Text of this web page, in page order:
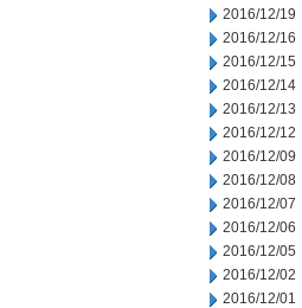
2016/12/19
2016/12/16
2016/12/15
2016/12/14
2016/12/13
2016/12/12
2016/12/09
2016/12/08
2016/12/07
2016/12/06
2016/12/05
2016/12/02
2016/12/01